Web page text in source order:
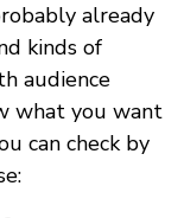
already
kinds of
audience
what you want
can check by